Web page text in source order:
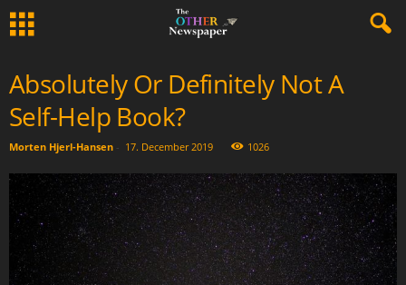
Absolutely Or Definitely Not A
Self-Help Book?
Morten Hjerl-Hansen - 17. December 2019 1026